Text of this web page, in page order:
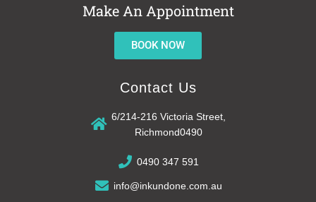
Make An Appointment
BOOK NOW
Contact Us
6/214-216 Victoria Street,
Richmond0490
0490 347 591
info@inkundone.com.au